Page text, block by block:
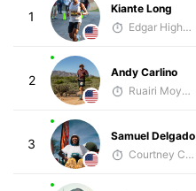
1
Kiante Long
Edgar Higham
2
Andy Carlino
Ruairi Moynihan
3
Samuel Delgado
Courtney Coppinger